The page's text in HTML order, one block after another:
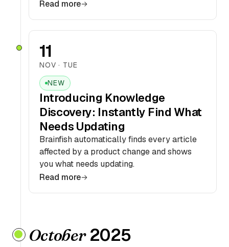
Read more
11
NOV · TUE
NEW
Introducing Knowledge
Discovery: Instantly Find What
Needs Updating
Brainfish automatically finds every article
affected by a product change and shows
you what needs updating.
Read more
October2025